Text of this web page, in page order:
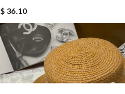
$ 36.10